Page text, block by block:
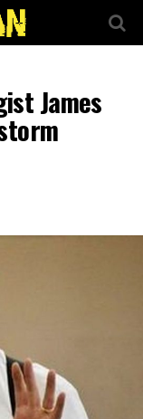
James